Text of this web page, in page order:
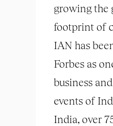
growing the
footprint of
IAN has
Forbes as
business
events of
India, over